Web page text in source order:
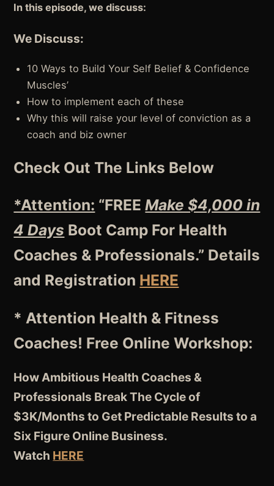
In this episode, we discuss:
We Discuss:
10 Ways to Build Your Self Belief & Confidence
Muscles’
How to implement each of these
Why this will raise your level of conviction as a
coach and biz owner
Check Out The Links Below
*Attention: “FREEMake $4,000 in
4 Days Boot Camp For Health
Coaches & Professionals.” Details
and Registration HERE
* Attention Health & Fitness
Coaches! Free Online Workshop:
How Ambitious Health Coaches &
Professionals Break The Cycle of
$3K/Months to Get Predictable Results to a
Six Figure Online Business.
Watch HERE